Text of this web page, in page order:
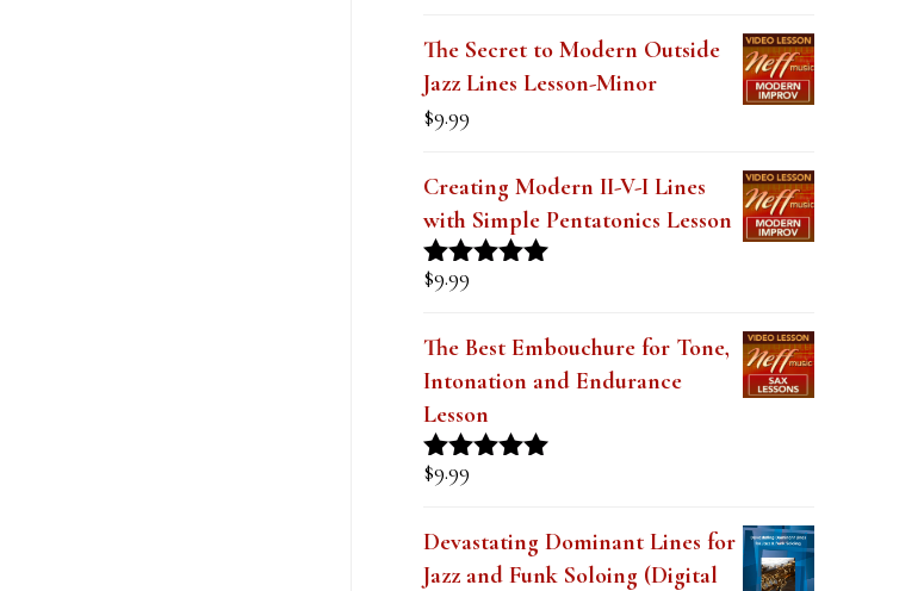
was:
$19.99.
is:
$14.99.
The Secret to Modern Outside
Jazz Lines Lesson-Minor
$9.99
Creating Modern II-V-I Lines
with Simple Pentatonics Lesson
Rated
$9.99
The Best Embouchure for Tone,
Intonation and Endurance
Lesson
Rated
$9.99
Devastating Dominant Lines for
Jazz and Funk Soloing (Digital